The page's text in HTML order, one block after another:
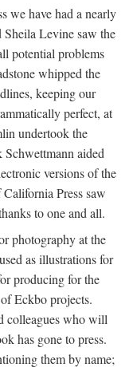
we have had a nearly
Levine saw the
potential problems
whipped the
keeping our
perfect, at
undertook the
aided
versions of the
Press saw
to one and all.
photography at the
as illustrations for
producing for the
Eckbo projects.
colleagues who will
has gone to press.
them by name;